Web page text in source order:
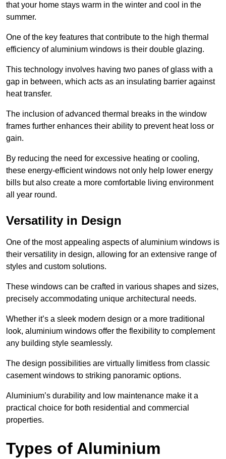
that your home stays warm in the winter and cool in the
summer.
One of the key features that contribute to the high thermal
efficiency of aluminium windows is their double glazing.
This technology involves having two panes of glass with a
gap in between, which acts as an insulating barrier against
heat transfer.
The inclusion of advanced thermal breaks in the window
frames further enhances their ability to prevent heat loss or
gain.
By reducing the need for excessive heating or cooling,
these energy-efficient windows not only help lower energy
bills but also create a more comfortable living environment
all year round.
Versatility in Design
One of the most appealing aspects of aluminium windows is
their versatility in design, allowing for an extensive range of
styles and custom solutions.
These windows can be crafted in various shapes and sizes,
precisely accommodating unique architectural needs.
Whether it’s a sleek modern design or a more traditional
look, aluminium windows offer the flexibility to complement
any building style seamlessly.
The design possibilities are virtually limitless from classic
casement windows to striking panoramic options.
Aluminium’s durability and low maintenance make it a
practical choice for both residential and commercial
properties.
Types of Aluminium